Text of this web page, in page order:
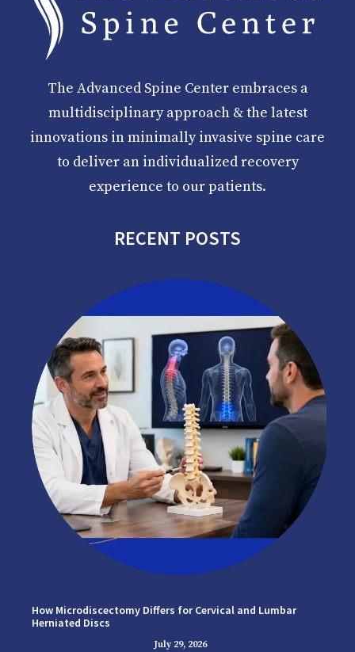
The Advanced Spine Center embraces a
multidisciplinary approach & the latest
innovations in minimally invasive spine care
to deliver an individualized recovery
experience to our patients.
RECENT POSTS
How Microdiscectomy Differs for Cervical and Lumbar
Herniated Discs
July 29, 2026